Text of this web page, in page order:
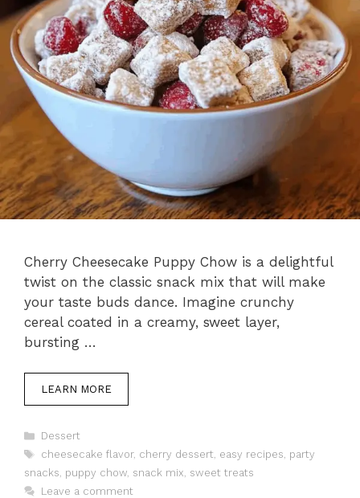
Cherry Cheesecake Puppy Chow is a delightful
twist on the classic snack mix that will make
your taste buds dance. Imagine crunchy
cereal coated in a creamy, sweet layer,
bursting …
LEARN MORE
Categories
Dessert
Tags
cheesecake flavor, cherry dessert, easy recipes, party
snacks, puppy chow, snack mix, sweet treats
Leave a comment